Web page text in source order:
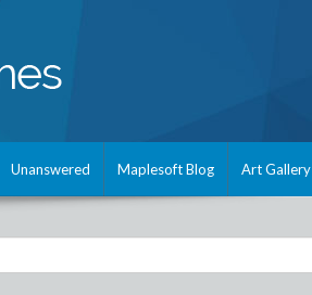
Unanswered Maplesoft Blog Art Gallery